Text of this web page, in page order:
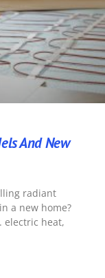
And New
radiant
a new home?
electric heat,